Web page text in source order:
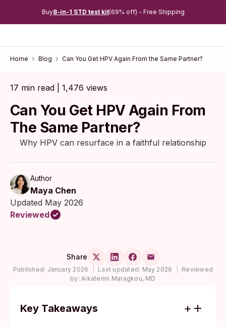
Buy8-in-1 STD test kit(69% off) - Free Shipping
Home Blog Can You Get HPV Again From the Same Partner?
17 min read | 1,476 views
Can You Get HPV Again From
The Same Partner?
Why HPV can resurface in a faithful relationship
Author
Maya Chen
Updated May 2026
Reviewed
Share
Published: January 2026 Last updated: May 2026
Reviewed
by: Aikaterini Maragkou, MD
Key Takeaways